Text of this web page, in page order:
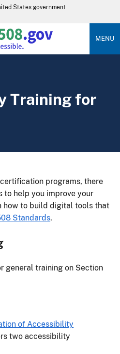
States government
MENU
Training for
programs, there
to help you improve your
how to build digital tools that
Standards.
general training on Section
of Accessibility
two accessibility